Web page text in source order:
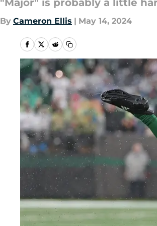
"Major" is probably a little
By Cameron Ellis | May 14, 2024